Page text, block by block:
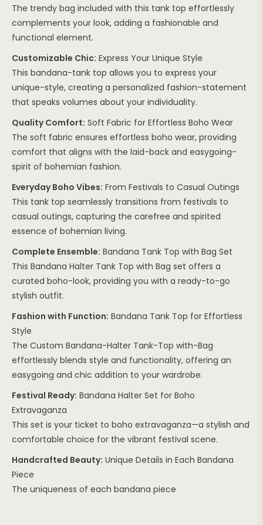
The trendy bag included with this tank top effortlessly
complements your look, adding a fashionable and
functional element.
Customizable Chic: Express Your Unique Style
This bandana-tank top allows you to express your
unique-style, creating a personalized fashion-statement
that speaks volumes about your individuality.
Quality Comfort: Soft Fabric for Effortless Boho Wear
The soft fabric ensures effortless boho wear, providing
comfort that aligns with the laid-back and easygoing-
spirit of bohemian fashion.
Everyday Boho Vibes: From Festivals to Casual Outings
This tank top seamlessly transitions from festivals to
casual outings, capturing the carefree and spirited
essence of bohemian living.
Complete Ensemble: Bandana Tank Top with Bag Set
This Bandana Halter Tank Top with Bag set offers a
curated boho-look, providing you with a ready-to-go
stylish outfit.
Fashion with Function: Bandana Tank Top for Effortless
Style
The Custom Bandana-Halter Tank-Top with-Bag
effortlessly blends style and functionality, offering an
easygoing and chic addition to your wardrobe.
Festival Ready: Bandana Halter Set for Boho
Extravaganza
This set is your ticket to boho extravaganza—a stylish and
comfortable choice for the vibrant festival scene.
Handcrafted Beauty: Unique Details in Each Bandana
Piece
The uniqueness of each bandana piece